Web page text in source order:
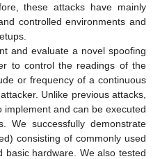
these attacks have mainly
controlled environments and
and evaluate a novel spoofing
to control the readings of the
or frequency of a continuous
Unlike previous attacks,
and can be executed
We successfully demonstrate
consisting of commonly used
basic hardware. We also tested